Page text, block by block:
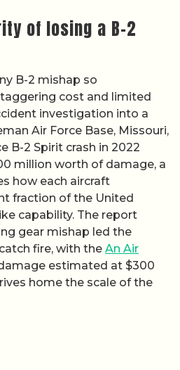
of losing a B-2
B-2 mishap so
cost and limited
investigation into a
Air Force Base, Missouri,
B-2 Spirit crash in 2022
million worth of damage, a
how each aircraft
fraction of the United
capability. The report
gear mishap led the
fire, with the An Air
estimated at $300
home the scale of the